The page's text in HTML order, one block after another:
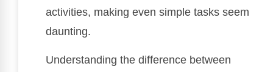
activities, making even simple tasks seem
daunting.
Understanding the difference between